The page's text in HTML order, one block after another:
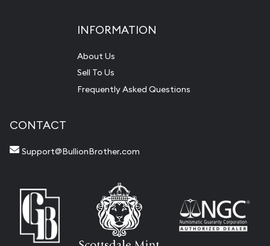
INFORMATION
About Us
Sell To Us
Frequently Asked Questions
CONTACT
Support@BullionBrother.com